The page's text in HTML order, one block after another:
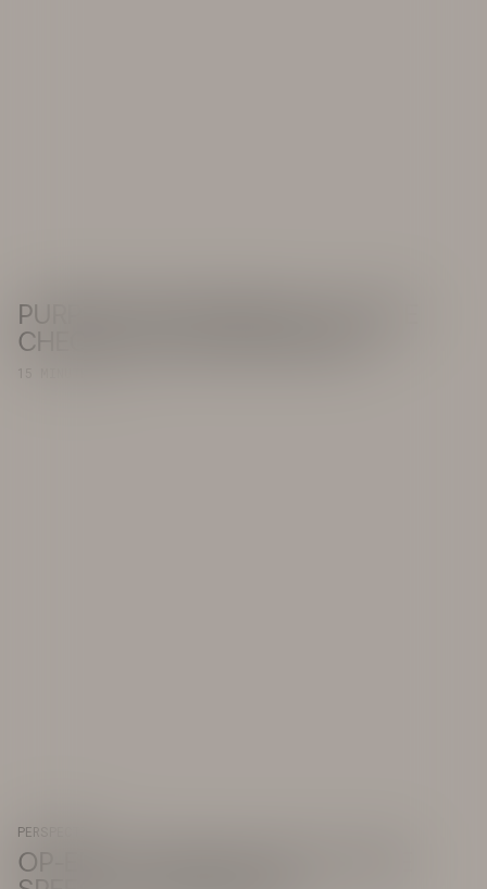
PURPOSE IN PROGRESS: A PULSE
CHECK ON THE ASIA-PACIFIC
PERSPECTIVE
OP-ED: THE TRUE COST OF HATE